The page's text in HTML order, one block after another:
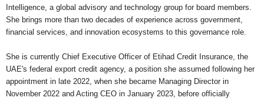
Intelligence, a global advisory and technology group for board members.
She brings more than two decades of experience across government,
financial services, and innovation ecosystems to this governance role.
She is currently Chief Executive Officer of Etihad Credit Insurance, the
UAE's federal export credit agency, a position she assumed following her
appointment in late 2022, when she became Managing Director in
November 2022 and Acting CEO in January 2023, before officially